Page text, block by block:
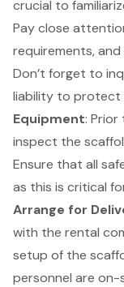
crucial to
Pay close
requirements,
Don’t forget to
liability to protect
Equipment:
inspect the
Ensure that all
as this is critical
Arrange for
with the rental
setup of the
personnel are on-